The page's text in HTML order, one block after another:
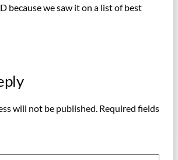
because we saw it on a list of best
will not be published. Required fields